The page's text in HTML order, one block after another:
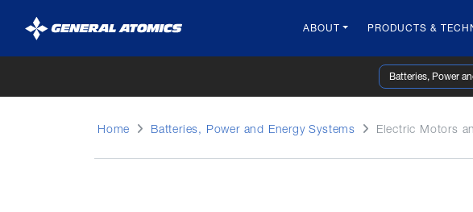
General
Atomics
ABOUT PRODUCTS &
Batteries, Power
Home Batteries, Power and Energy Systems Electric Motors